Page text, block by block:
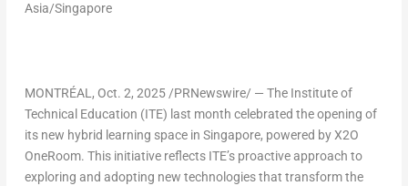
Asia/Singapore
MONTRÉAL, Oct. 2, 2025/PRNewswire/ — The Institute of
Technical Education (ITE) last month celebrated the opening of
its new hybrid learning space in Singapore, powered by X2O
OneRoom. This initiative reflects ITE’s proactive approach to
exploring and adopting new technologies that transform the